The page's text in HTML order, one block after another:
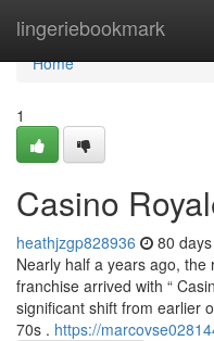
lingeriebookmark
Home
Home
1
Casino
heathjzgp828936 80
Nearly half a years ago,
franchise arrived with “
significant shift from earlier
70s . https://